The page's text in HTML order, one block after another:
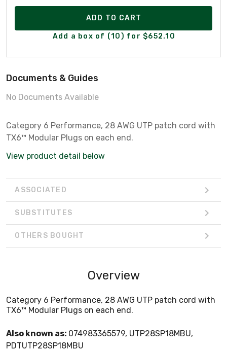
ADD TO CART
Add a box of (10) for $652.10
Documents & Guides
No Documents Available
Category 6 Performance, 28 AWG UTP patch cord with
TX6™ Modular Plugs on each end.
View product detail below
ASSOCIATED
SUBSTITUTES
OTHERS BOUGHT
Overview
Category 6 Performance, 28 AWG UTP patch cord with
TX6™ Modular Plugs on each end.
Also known as: 074983365579, UTP28SP18MBU,
PDTUTP28SP18MBU